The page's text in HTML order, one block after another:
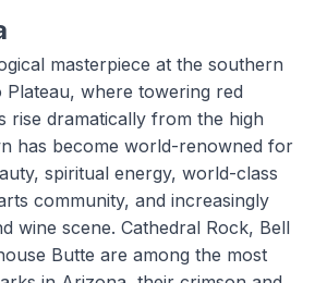
masterpiece at the southern
where towering red
rise dramatically from the high
has become world-renowned for
spiritual energy, world-class
community, and increasingly
wine scene. Cathedral Rock, Bell
Butte are among the most